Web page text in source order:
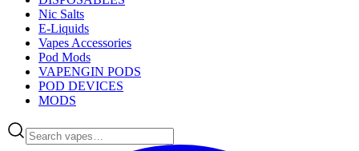
Nic Salts
E-Liquids
Vapes Accessories
Pod Mods
VAPENGIN PODS
POD DEVICES
MODS